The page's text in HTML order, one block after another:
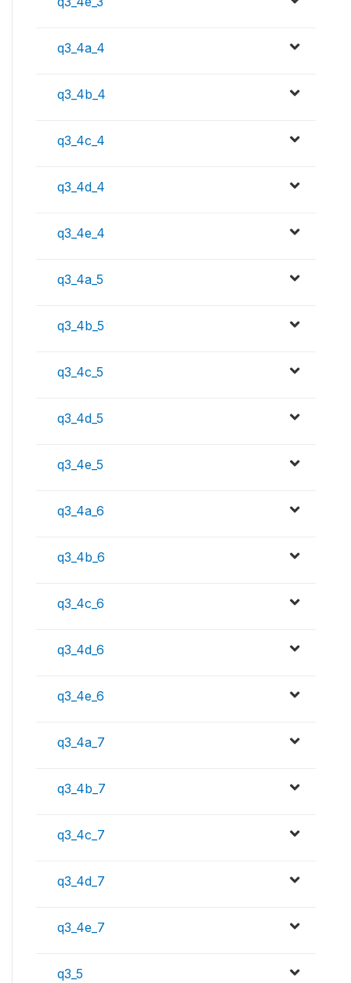
q3_4a_4
q3_4b_4
q3_4c_4
q3_4d_4
q3_4e_4
q3_4a_5
q3_4b_5
q3_4c_5
q3_4d_5
q3_4e_5
q3_4a_6
q3_4b_6
q3_4c_6
q3_4d_6
q3_4e_6
q3_4a_7
q3_4b_7
q3_4c_7
q3_4d_7
q3_4e_7
q3_5